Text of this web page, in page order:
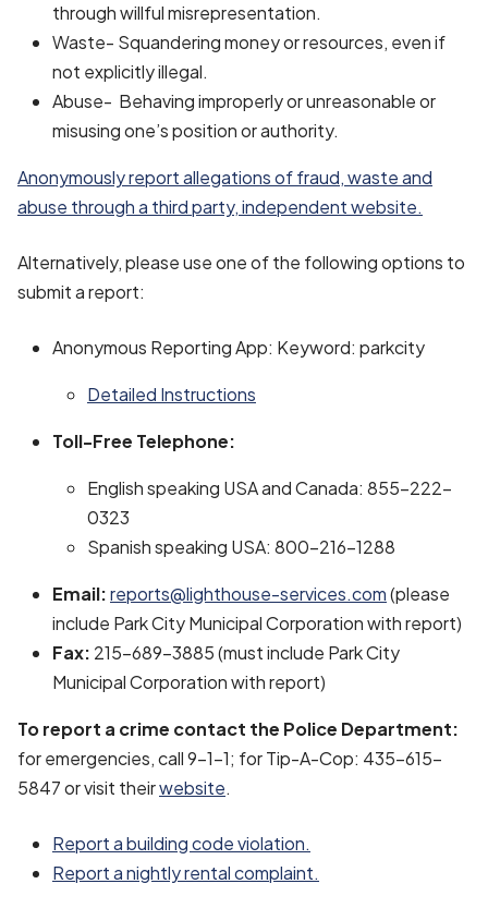
through willful misrepresentation.
Waste- Squandering money or resources, even if
not explicitly illegal.
Abuse- Behaving improperly or unreasonable or
misusing one’s position or authority.
Anonymously report allegations of fraud, waste and
abuse through a third party, independent website.
Alternatively, please use one of the following options to
submit a report:
Anonymous Reporting App: Keyword: parkcity
Detailed Instructions
Toll-Free Telephone:
English speaking USA and Canada: 855-222-
0323
Spanish speaking USA: 800-216-1288
Email:reports@lighthouse-services.com(please
include Park City Municipal Corporation with report)
Fax: 215-689-3885 (must include Park City
Municipal Corporation with report)
To report a crime contact the Police Department:
for emergencies, call 9-1-1; for Tip-A-Cop: 435-615-
5847 or visit theirwebsite.
Report a building code violation.
Report a nightly rental complaint.